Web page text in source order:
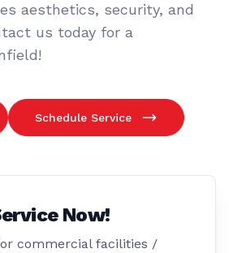
aesthetics, security, and
us today for a
Schedule Service
Now!
commercial facilities /